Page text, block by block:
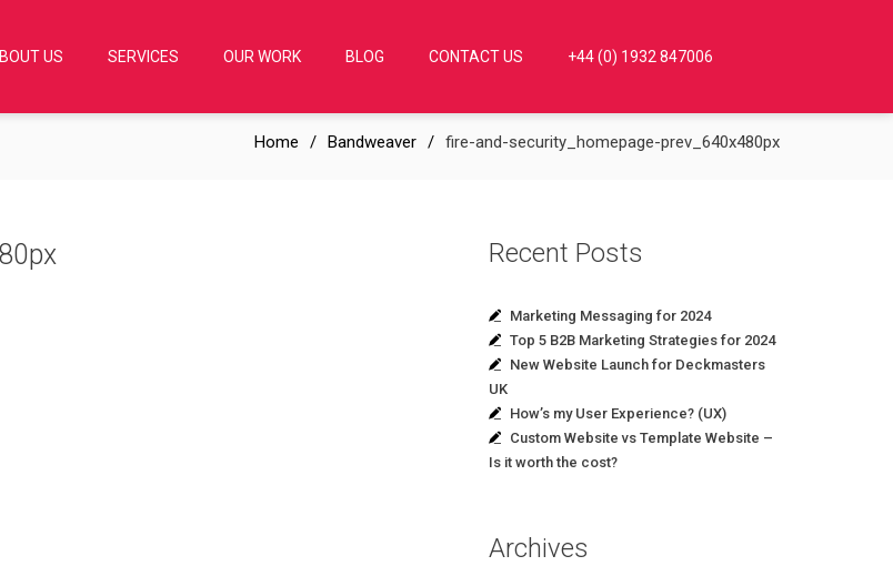
US SERVICES OUR WORK BLOG CONTACT US +44 (0) 1932 847006
Home Bandweaver fire-and-security_homepage-prev_640x480px
Recent Posts
Marketing Messaging for 2024
Top 5 B2B Marketing Strategies for 2024
New Website Launch for Deckmasters
UK
How’s my User Experience? (UX)
Custom Website vs Template Website –
Is it worth the cost?
Archives